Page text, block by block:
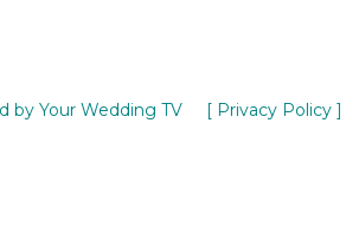
by Your Wedding TV [ Privacy Policy ]